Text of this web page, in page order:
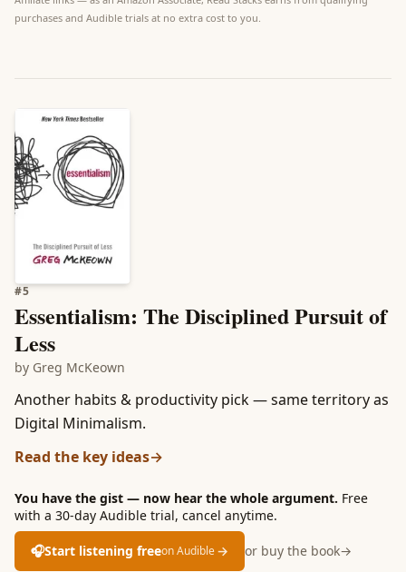
purchases and Audible trials at no extra cost to you.
#5
Essentialism: The Disciplined Pursuit of
Less
by Greg McKeown
Another habits & productivity pick — same territory as
Digital Minimalism.
Read the key ideas→
You have the gist — now hear the whole argument. Free
with a 30-day Audible trial, cancel anytime.
🎧Start listening freeon Audible→ or buy the book→